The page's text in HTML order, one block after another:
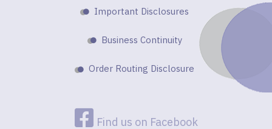
Important Disclosures
Business Continuity
Order Routing Disclosure
Find us on Facebook